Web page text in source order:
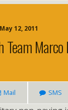
May 12, 2011
Marco
Mail SMS